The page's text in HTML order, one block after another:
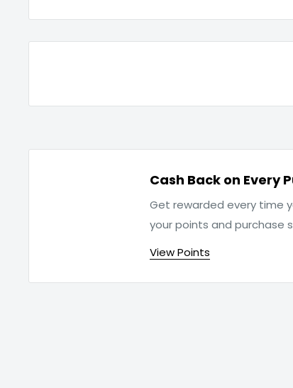
Cash Back on Every
Get rewarded every time
your points and purchase
View Points